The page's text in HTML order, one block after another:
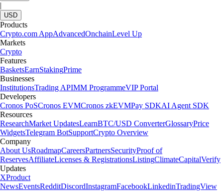
|
USD
Products
Crypto.com AppAdvancedOnchainLevel Up
Markets
Crypto
Features
BasketsEarnStakingPrime
Businesses
InstitutionsTrading APIMM ProgrammeVIP Portal
Developers
Cronos PoSCronos EVMCronos zkEVMPay SDKAI Agent SDK
Resources
ResearchMarket UpdatesLearnBTC/USD ConverterGlossaryPrice
WidgetsTelegram BotSupportCrypto Overview
Company
About UsRoadmapCareersPartnersSecurityProof of
ReservesAffiliateLicenses & RegistrationsListingClimateCapitalVerify
Updates
XProduct
NewsEventsRedditDiscordInstagramFacebookLinkedinTradingView